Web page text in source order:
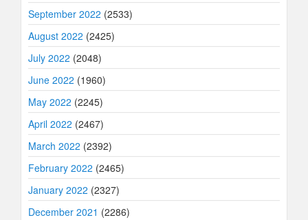
September 2022 (2533)
August 2022 (2425)
July 2022 (2048)
June 2022 (1960)
May 2022 (2245)
April 2022 (2467)
March 2022 (2392)
February 2022 (2465)
January 2022 (2327)
December 2021 (2286)